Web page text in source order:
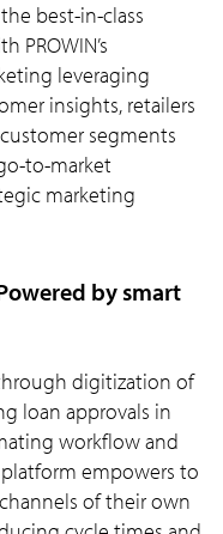
best-in-class
PROWIN’s
leveraging
insights, retailers
segments
to-market
marketing
by smart
digitization of
loan approvals in
workflow and
platform empowers to
of their own